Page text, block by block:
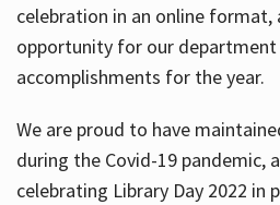
celebration in an online format,
opportunity for our
accomplishments for the year.
We are proud to have
during the Covid-19 pandemic,
celebrating Library Day 2022 in